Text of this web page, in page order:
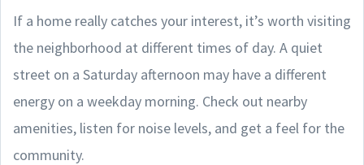
If a home really catches your interest, it’s worth visiting
the neighborhood at different times of day. A quiet
street on a Saturday afternoon may have a different
energy on a weekday morning. Check out nearby
amenities, listen for noise levels, and get a feel for the
community.